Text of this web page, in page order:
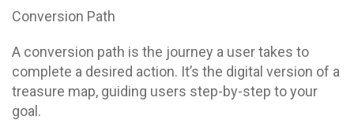
Conversion Path
A conversion path is the journey a user takes to
complete a desired action. It’s the digital version of a
treasure map, guiding users step-by-step to your
goal.